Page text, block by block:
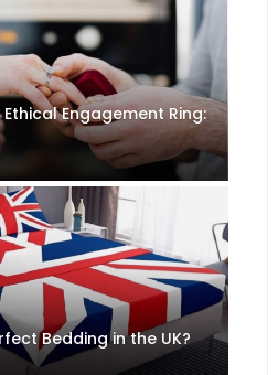
Engagement Ring:
Bedding in the UK?